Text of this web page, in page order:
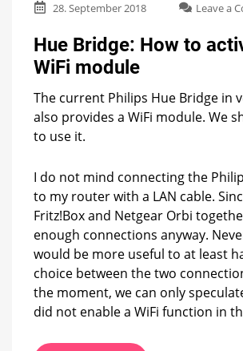
28. September 2018 Leave a
Hue Bridge: How to
WiFi module
The current Philips Hue Bridge in
also provides a WiFi module. We
to use it.
I do not mind connecting the
to my router with a LAN cable.
Fritz!Box and Netgear Orbi
enough connections anyway.
would be more useful to at least
choice between the two
the moment, we can only
did not enable a WiFi function in